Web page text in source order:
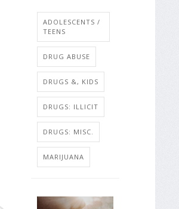
ADOLESCENTS /
TEENS
DRUG ABUSE
DRUGS &, KIDS
DRUGS: ILLICIT
DRUGS: MISC.
MARIJUANA